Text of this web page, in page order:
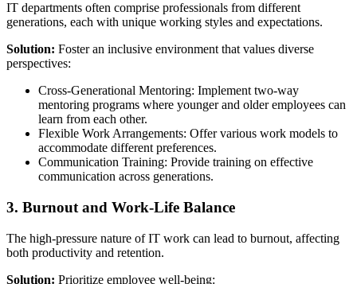
IT departments often comprise professionals from different
generations, each with unique working styles and expectations.
Solution: Foster an inclusive environment that values diverse
perspectives:
Cross-Generational Mentoring: Implement two-way
mentoring programs where younger and older employees can
learn from each other.
Flexible Work Arrangements: Offer various work models to
accommodate different preferences.
Communication Training: Provide training on effective
communication across generations.
3. Burnout and Work-Life Balance
The high-pressure nature of IT work can lead to burnout, affecting
both productivity and retention.
Solution: Prioritize employee well-being: